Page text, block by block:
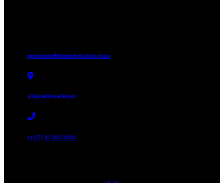
enquiries@theendstudios.coza
3 Spradbrow Road
(+27) 31 301 3401